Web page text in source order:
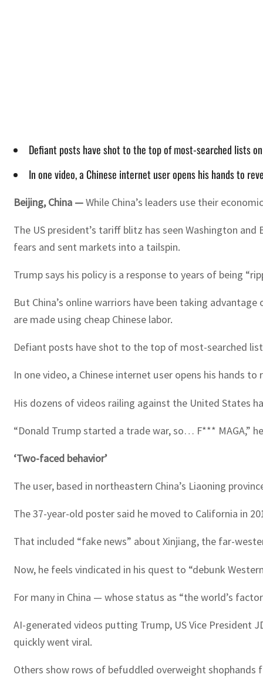
Defiant posts have shot to the top of most-searched lists
In one video, a Chinese internet user opens his hands to
Beijing, China —While China’s leaders use their
The US president’s tariff blitz has seen Washington
fears and sent markets into a tailspin.
Trump says his policy is a response to years of being
But China’s online warriors have been taking
are made using cheap Chinese labor.
Defiant posts have shot to the top of most-searched
In one video, a Chinese internet user opens his hands
His dozens of videos railing against the United States
“Donald Trump started a trade war, so… F*** MAGA,”
‘Two-faced behavior’
The user, based in northeastern China’s Liaoning
The 37-year-old poster said he moved to California in
That included “fake news” about Xinjiang, the far-
Now, he feels vindicated in his quest to “debunk
For many in China — whose status as “the world’s
AI-generated videos putting Trump, US Vice President
quickly went viral.
Others show rows of befuddled overweight shophands